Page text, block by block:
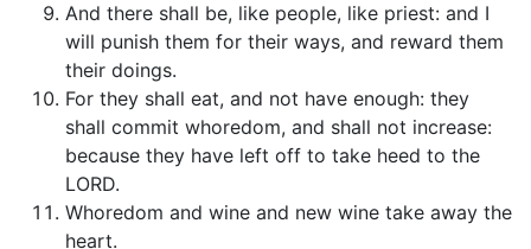
And there shall be, like people, like priest: and I
will punish them for their ways, and reward them
their doings.
For they shall eat, and not have enough: they
shall commit whoredom, and shall not increase:
because they have left off to take heed to the
LORD.
Whoredom and wine and new wine take away the
heart.